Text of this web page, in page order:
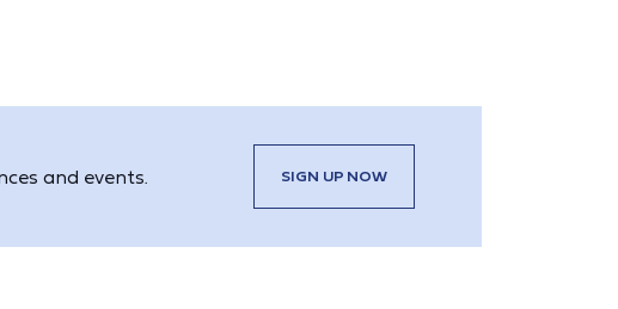
and events. SIGN UP NOW